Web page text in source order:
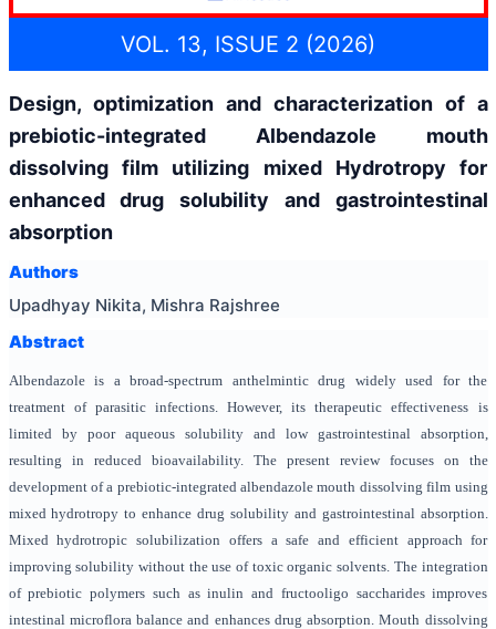
VOL. 13, ISSUE 2 (2026)
Design, optimization and characterization of a
prebiotic-integrated Albendazole mouth
dissolving film utilizing mixed Hydrotropy for
enhanced drug solubility and gastrointestinal
absorption
Authors
Upadhyay Nikita, Mishra Rajshree
Abstract
Albendazole is a broad-spectrum anthelmintic drug widely used for the
treatment of parasitic infections. However, its therapeutic effectiveness is
limited by poor aqueous solubility and low gastrointestinal absorption,
resulting in reduced bioavailability. The present review focuses on the
development of a prebiotic-integrated albendazole mouth dissolving film using
mixed hydrotropy to enhance drug solubility and gastrointestinal absorption.
Mixed hydrotropic solubilization offers a safe and efficient approach for
improving solubility without the use of toxic organic solvents. The integration
of prebiotic polymers such as inulin and fructooligo saccharides improves
intestinal microflora balance and enhances drug absorption. Mouth dissolving